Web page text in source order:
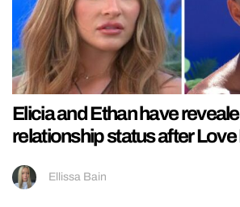
Elicia and Ethan have
relationship status after Love
Ellissa Bain